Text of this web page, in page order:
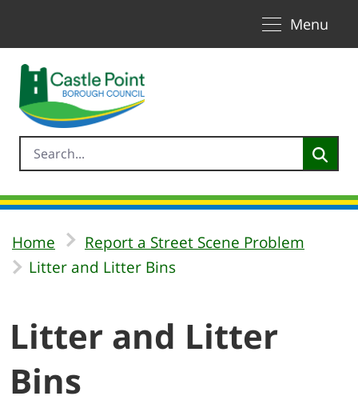
Menu
Home
Report a Street Scene Problem
Litter and Litter Bins
Litter and Litter
Bins